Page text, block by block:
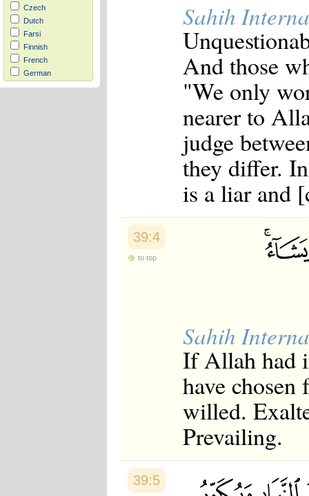
Czech
Dutch
Farsi
Finnish
French
German
Hausa
Sahih
And those
"We only
nearer to
judge
they differ.
is a liar and
39:4
to top
Sahih
If Allah had
have
willed.
Prevailing.
39:5